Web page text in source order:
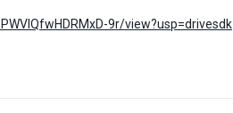
9r/view?usp=drivesdk